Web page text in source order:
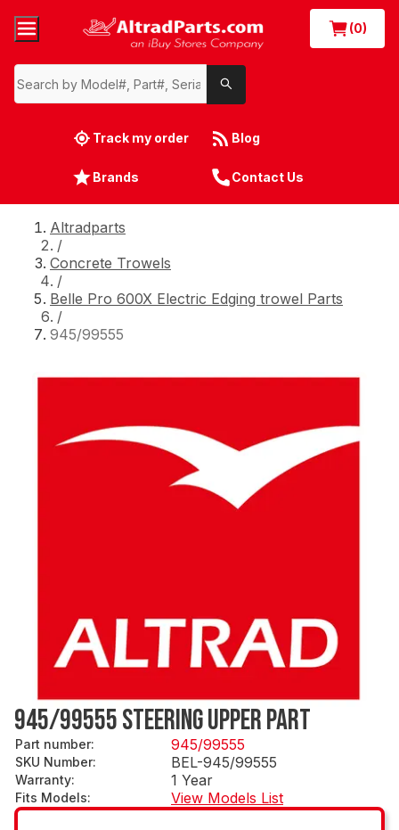
(0)
Track my order Blog
Brands Contact Us
Altradparts
/
Concrete Trowels
/
Belle Pro 600X Electric Edging trowel Parts
/
945/99555
945/99555 STEERING UPPER PART
Part number: 945/99555
SKU Number: BEL-945/99555
Warranty: 1 Year
Fits Models: View Models List